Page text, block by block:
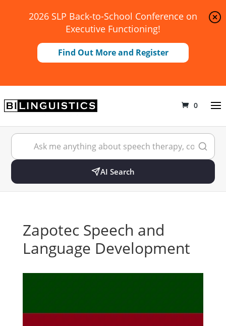
2026 SLP Back-to-School Conference on
Executive Functioning!
Find Out More and Register
0
AI Search
Zapotec Speech and
Language Development